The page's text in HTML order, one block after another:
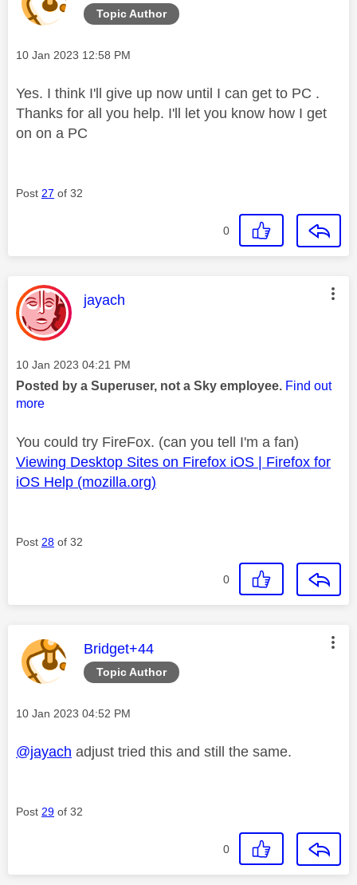
Topic Author
Message posted on
‎10 Jan 2023 12:58 PM
Yes. I think I'll give up now until I can get to PC .
Thanks for all you help. I'll let you know how I get
on on a PC
Post 27 of 32
0
This message was authored by:
jayach
Message posted on
‎10 Jan 2023 04:21 PM
Posted by a Superuser, not a Sky employee. Find out
more
You could try FireFox. (can you tell I'm a fan)
Viewing Desktop Sites on Firefox iOS | Firefox for
iOS Help (mozilla.org)
Post 28 of 32
0
Topic Author
This message was authored by:
Bridget+44
Message posted on
‎10 Jan 2023 04:52 PM
@jayach adjust tried this and still the same.
Post 29 of 32
0